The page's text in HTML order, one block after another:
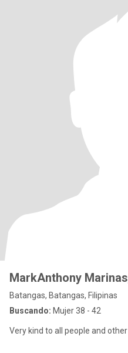
MarkAnthony Marinas
Batangas, Batangas, Filipinas
Buscando: Mujer 38 - 42
Very kind to all people and other